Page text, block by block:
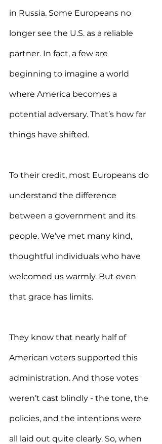
in Russia. Some Europeans no
longer see the U.S. as a reliable
partner. In fact, a few are
beginning to imagine a world
where America becomes a
potential adversary. That’s how far
things have shifted.
To their credit, most Europeans do
understand the difference
between a government and its
people. We’ve met many kind,
thoughtful individuals who have
welcomed us warmly. But even
that grace has limits.
They know that nearly half of
American voters supported this
administration. And those votes
weren’t cast blindly - the tone, the
policies, and the intentions were
all laid out quite clearly. So, when